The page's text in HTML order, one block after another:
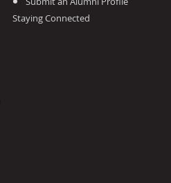
Staying Connected